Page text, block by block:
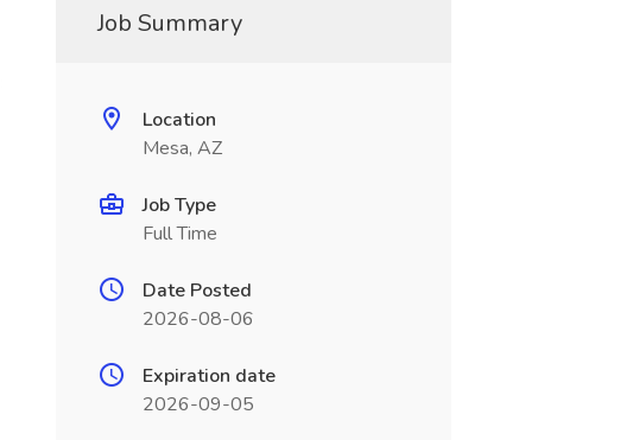
Job Summary
Location
Mesa, AZ
Job Type
Full Time
Date Posted
2026-08-06
Expiration date
2026-09-05